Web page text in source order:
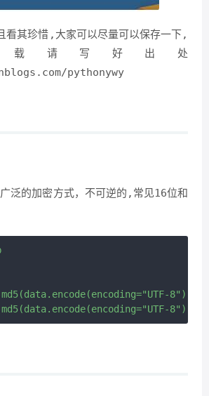
看其珍惜,大家可以尽量可以保存一下,
载请写好出处
pythonywy
泛的加密方式，不可逆的,常见16位和